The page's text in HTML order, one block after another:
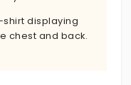
displaying
chest and back.